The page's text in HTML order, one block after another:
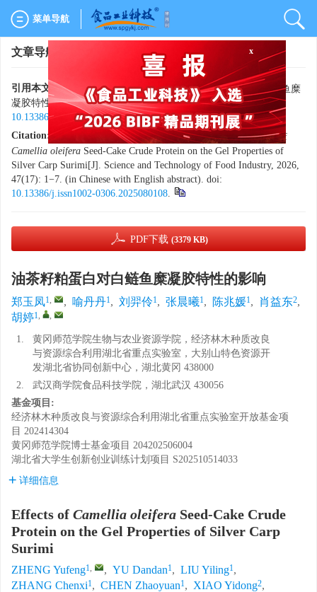
菜单导航
文章导航 > 最新录用
引用本文:
郑玉凤，喻丹丹，刘羿伶，等. 油茶籽粕蛋白对白鲢鱼糜
凝胶特性的影响[J]. 食品工业科技，2026，47（17）：1−7. doi:
10.13386/j.issn1002-0306.2025080108.
Citation: ZHENG Yufeng, YU Dandan, LIU Yiling, et al. Effects of
Camellia oleifera Seed-Cake Crude Protein on the Gel Properties of
Silver Carp Surimi[J]. Science and Technology of Food Industry, 2026,
47(17): 1−7. (in Chinese with English abstract). doi:
10.13386/j.issn1002-0306.2025080108.
PDF下载 (3379 KB)
油茶籽粕蛋白对白鲢鱼糜凝胶特性的影响
郑玉凤1, , 喻丹丹1, 刘羿伶1, 张晨曦1, 陈兆媛1, 肖益东2,
胡婷1, ,
1.
黄冈师范学院生物与农业资源学院，经济林木种质改良
与资源综合利用湖北省重点实验室，大别山特色资源开
发湖北省协同创新中心，湖北黄冈 438000
2.
武汉商学院食品科技学院，湖北武汉 430056
基金项目:
经济林木种质改良与资源综合利用湖北省重点实验室开放基金项
目 202414304
黄冈师范学院博士基金项目 204202506004
湖北省大学生创新创业训练计划项目 S202510514033
详细信息
Effects of Camellia oleifera Seed-Cake Crude
Protein on the Gel Properties of Silver Carp
Surimi
ZHENG Yufeng1, , YU Dandan1, LIU Yiling1,
ZHANG Chenxi1, CHEN Zhaoyuan1, XIAO Yidong2,
x